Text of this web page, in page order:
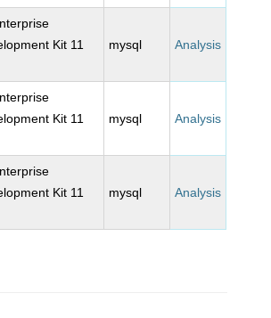
Kit 11
mysql Analysis
Kit 11
mysql Analysis
Kit 11
mysql Analysis